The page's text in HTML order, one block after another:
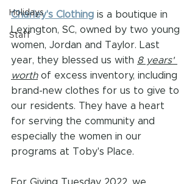
Holidays
Staff
Charley's Clothing is a boutique in
Lexington, SC, owned by two young
women, Jordan and Taylor. Last
year, they blessed us with 8 years'
worth of excess inventory, including
brand-new clothes for us to give to
our residents. They have a heart
for serving the community and
especially the women in our
programs at Toby's Place.
For Giving Tuesday 2022, we